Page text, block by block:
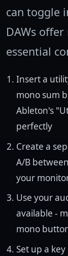
can toggle
DAWs
essential
Insert a
mono sum
Ableton's
perfectly
Create a
A/B
your
Use your
available -
mono
Set up a